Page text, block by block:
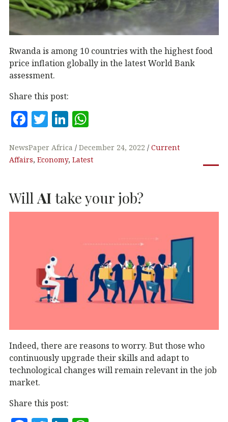
Rwanda is among 10 countries with the highest food
price inflation globally in the latest World Bank
assessment.
Share this post:
F
c
e
o
o
T
it
te
Li
k
e
n
at
s
p
p
NewsPaper Africa December 24, 2022
Current
Affairs, Economy, Latest
Will AItake your job?
Indeed, there are reasons to worry. But those who
continuously upgrade their skills and adapt to
technological changes will remain relevant in the job
market.
Share this post: